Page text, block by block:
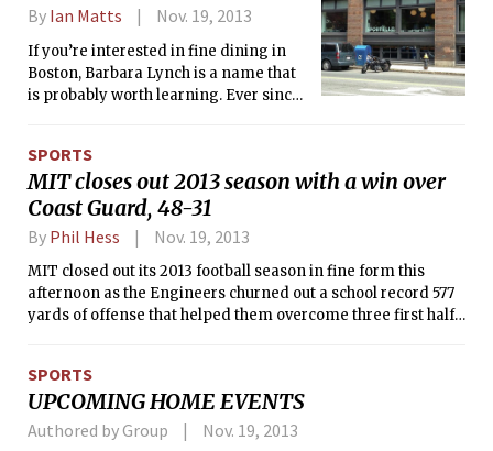
By Ian Matts Nov. 19, 2013
If you’re interested in fine dining in
Boston, Barbara Lynch is a name that
is probably worth learning. Ever since
scene has grown, along with the
number of restaurants in her culinary
empire. The “Barbara Lynch Gruppo”
now boasts six restaurants (No. 9 Park,
Menton, B&amp;G Oysters, The
Butcher Shop, Sportello, and Stir), a bar
(Drink), and a catering company (9 at
Home). Each offers its own focus, and a
students. Despite their differences,
they all share critical acclaim.
SPORTS
MIT closes out 2013 season with a win over
Coast Guard, 48-31
By Phil Hess Nov. 19, 2013
MIT closed out its 2013 football season in fine form this
afternoon as the Engineers churned out a school record 577
yards of offense that helped them overcome three first half
the first time in his career, finishing with 215 and a pair of
scores for MIT. The triumph gave the Engineers six wins in a
season for the first time since 1999.
SPORTS
UPCOMING HOME EVENTS
Authored by Group Nov. 19, 2013